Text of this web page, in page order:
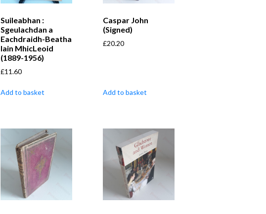
Suileabhan :
Sgeulachdan a
Eachdraidh-Beatha
Iain MhicLeoid
(1889-1956)
£11.60
Add to basket
Caspar John
(Signed)
£20.20
Add to basket